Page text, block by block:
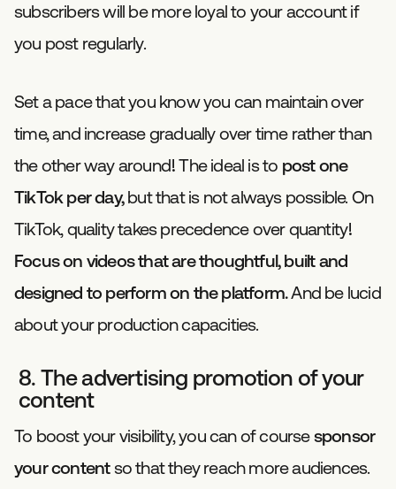
subscribers will be more loyal to your account if
you post regularly.
Set a pace that you know you can maintain over
time, and increase gradually over time rather than
the other way around! The ideal is to post one
TikTok per day,but that is not always possible. On
TikTok, quality takes precedence over quantity!
Focus on videos that are thoughtful, built and
designed to perform on the platform.And be lucid
about your production capacities.
8. The advertising promotion of your
content
To boost your visibility, you can of coursesponsor
your contentso that they reach more audiences.